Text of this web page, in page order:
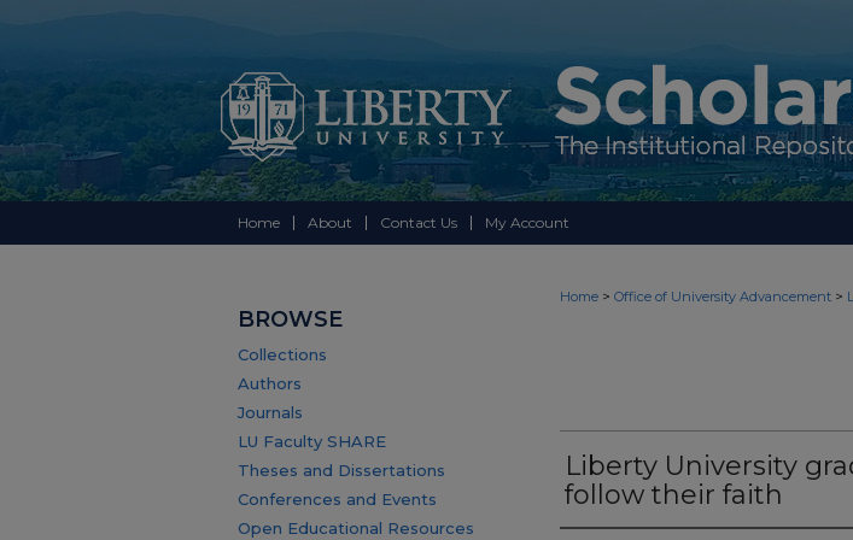
Home About Contact Us My Account
Home > Office of University Advancement >
Liberty University
follow their faith
BROWSE
Collections
Authors
Journals
LU Faculty SHARE
Theses and Dissertations
Conferences and Events
Open Educational Resources